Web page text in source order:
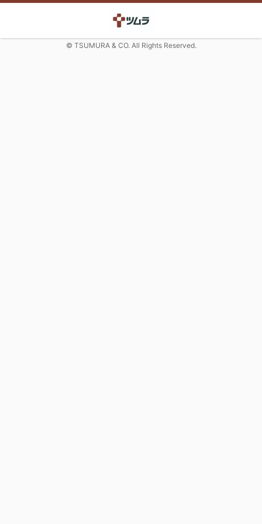
© TSUMURA & CO. All Rights Reserved.